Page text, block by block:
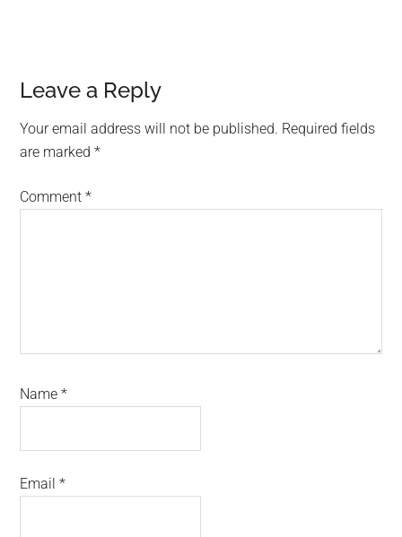
Reader
Interactions
Leave a Reply
Your email address will not be published. Required fields
are marked*
Comment*
Name*
Email*